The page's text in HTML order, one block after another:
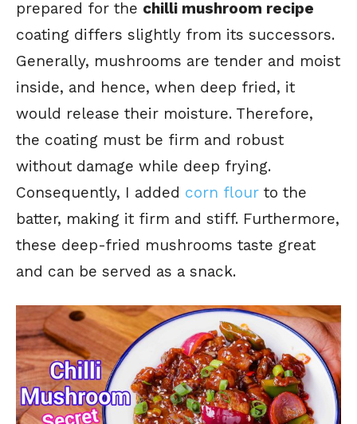
prepared for the chilli mushroom recipe
coating differs slightly from its successors.
Generally, mushrooms are tender and moist
inside, and hence, when deep fried, it
would release their moisture. Therefore,
the coating must be firm and robust
without damage while deep frying.
Consequently, I added corn flour to the
batter, making it firm and stiff. Furthermore,
these deep-fried mushrooms taste great
and can be served as a snack.